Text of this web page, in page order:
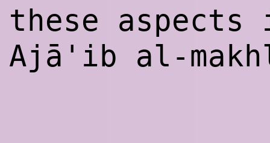
these
Ajā'ib al-